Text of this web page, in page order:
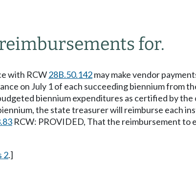
for.
with RCW28B.50.142may make vendor
on July 1 of each succeeding biennium from
biennium expenditures as certified by
the state treasurer will reimburse each
RCW: PROVIDED, That the reimbursement
2.]